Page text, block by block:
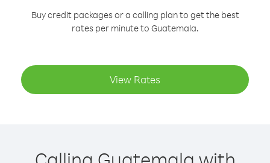
Buy credit packages or a calling plan to get the best
rates per minute to Guatemala.
View Rates